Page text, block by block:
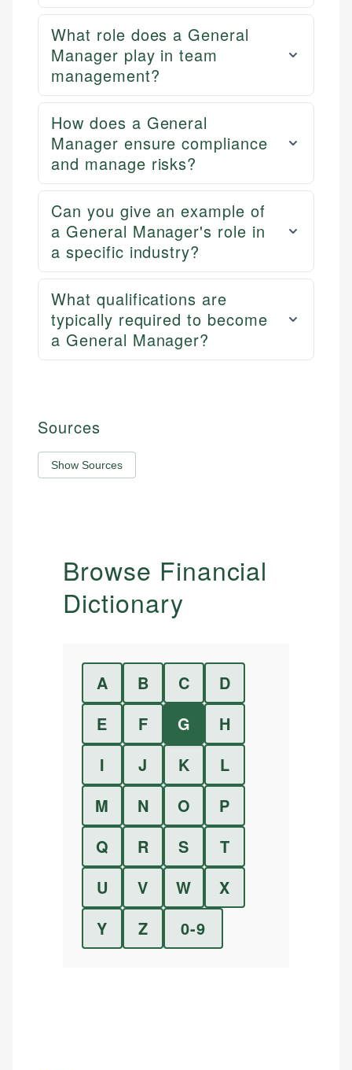
What role does a General
Manager play in team
management?
How does a General
Manager ensure compliance
and manage risks?
Can you give an example of
a General Manager's role in
a specific industry?
What qualifications are
typically required to become
a General Manager?
Sources
Show Sources
Browse Financial
Dictionary
A B C
D
E
F G
H
I
J K
L
M
N O
P
Q
R S
T
U
V W
X
Y
Z 0-9